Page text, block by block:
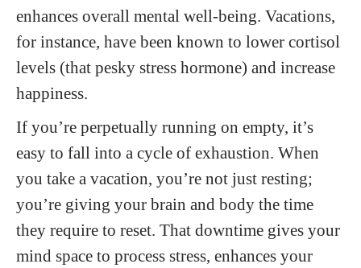
enhances overall mental well-being. Vacations,
for instance, have been known to lower cortisol
levels (that pesky stress hormone) and increase
happiness.
If you’re perpetually running on empty, it’s
easy to fall into a cycle of exhaustion. When
you take a vacation, you’re not just resting;
you’re giving your brain and body the time
they require to reset. That downtime gives your
mind space to process stress, enhances your